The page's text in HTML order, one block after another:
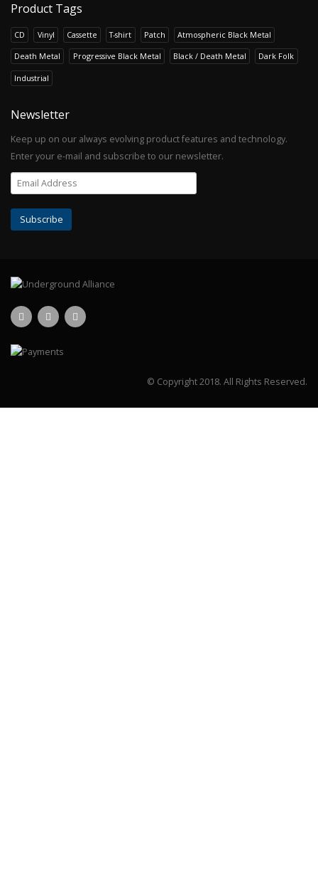
Product Tags
CD Vinyl Cassette T-shirt Patch Atmospheric Black Metal
Death Metal Progressive Black Metal Black / Death Metal Dark Folk
Industrial
Newsletter
Keep up on our always evolving product features and technology.
Enter your e-mail and subscribe to our newsletter.
© Copyright 2018. All Rights Reserved.